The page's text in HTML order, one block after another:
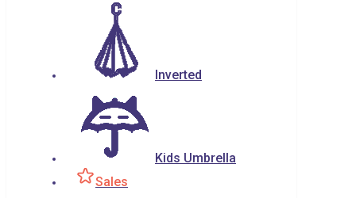
Inverted
Kids Umbrella
Sales